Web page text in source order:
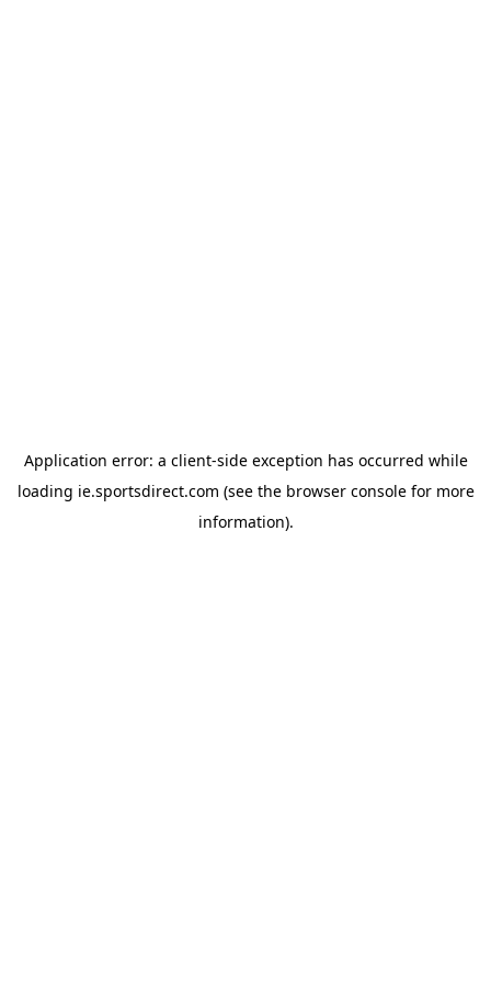
Application error: a client-side exception has occurred while
loading ie.sportsdirect.com (see the browser consolefor more
information).